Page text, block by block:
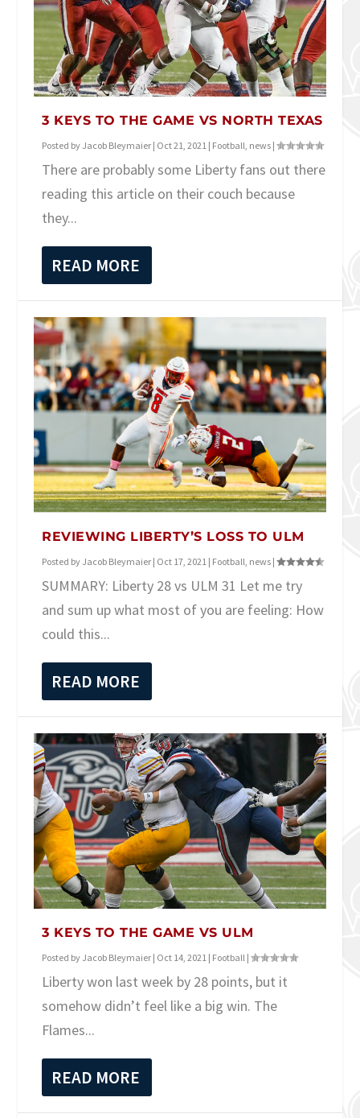
3 KEYS TO THE GAME VS NORTH TEXAS
Posted by Jacob Bleymaier | Oct 21, 2021 | Football news |
There are probably some Liberty fans out there
reading this article on their couch because
they...
READ MORE
REVIEWING LIBERTY’S LOSS TO ULM
Posted by Jacob Bleymaier | Oct 17, 2021 | Football, news |
SUMMARY: Liberty 28 vs ULM 31 Let me try
and sum up what most of you are feeling: How
could this...
READ MORE
3 KEYS TO THE GAME VS ULM
Posted by Jacob Bleymaier | Oct 14, 2021 | Football |
Liberty won last week by 28 points, but it
somehow didn’t feel like a big win. The
Flames...
READ MORE